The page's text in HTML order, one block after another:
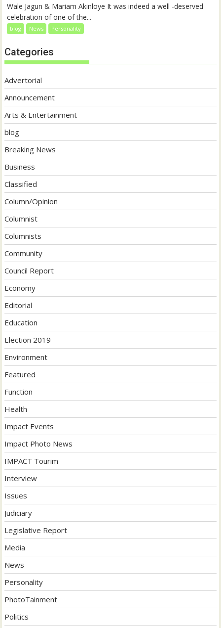
Wale Jagun & Mariam Akinloye It was indeed a well -deserved
celebration of one of the...
blog News Personality
Categories
Advertorial
Announcement
Arts & Entertainment
blog
Breaking News
Business
Classified
Column/Opinion
Columnist
Columnists
Community
Council Report
Economy
Editorial
Education
Election 2019
Environment
Featured
Function
Health
Impact Events
Impact Photo News
IMPACT Tourim
Interview
Issues
Judiciary
Legislative Report
Media
News
Personality
PhotoTainment
Politics